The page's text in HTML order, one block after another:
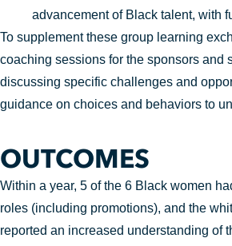
advancement of Black talent, with
To supplement these group learning
coaching sessions for the sponsors and
discussing specific challenges and
guidance on choices and behaviors to
OUTCOMES
Within a year, 5 of the 6 Black women
roles (including promotions), and the
reported an increased understanding of